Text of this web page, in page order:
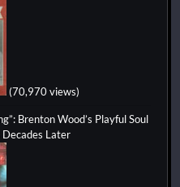
(70,970 views)
Brenton Wood’s Playful Soul
Later